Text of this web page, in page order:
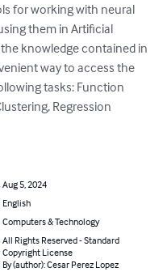
for working with neural
them in Artificial
knowledge contained in
way to access the
tasks: Function
Regression
Aug 5, 2024
English
Computers & Technology
All Rights Reserved - Standard
Copyright License
By (author): Cesar Perez Lopez